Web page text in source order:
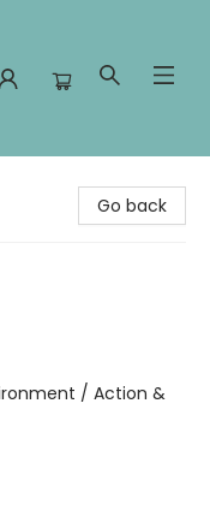
Go back
/ Action &